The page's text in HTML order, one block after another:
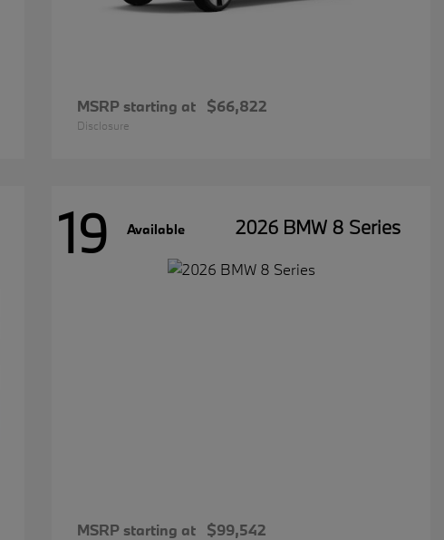
MSRP starting at $66,822
Disclosure
19 Available 2026 BMW 8 Series
MSRP starting at $99,542